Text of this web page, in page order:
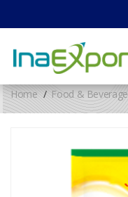
Home Food & Beverage